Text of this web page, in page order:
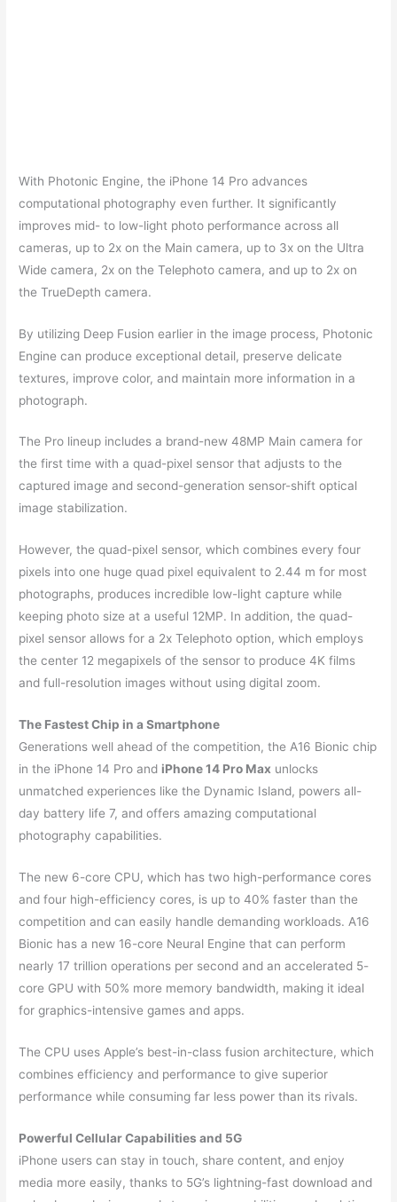
With Photonic Engine, the iPhone 14 Pro advances
computational photography even further. It significantly
improves mid- to low-light photo performance across all
cameras, up to 2x on the Main camera, up to 3x on the Ultra
Wide camera, 2x on the Telephoto camera, and up to 2x on
the TrueDepth camera.
By utilizing Deep Fusion earlier in the image process, Photonic
Engine can produce exceptional detail, preserve delicate
textures, improve color, and maintain more information in a
photograph.
The Pro lineup includes a brand-new 48MP Main camera for
the first time with a quad-pixel sensor that adjusts to the
captured image and second-generation sensor-shift optical
image stabilization.
However, the quad-pixel sensor, which combines every four
pixels into one huge quad pixel equivalent to 2.44 m for most
photographs, produces incredible low-light capture while
keeping photo size at a useful 12MP. In addition, the quad-
pixel sensor allows for a 2x Telephoto option, which employs
the center 12 megapixels of the sensor to produce 4K films
and full-resolution images without using digital zoom.
The Fastest Chip in a Smartphone
Generations well ahead of the competition, the A16 Bionic chip
in the iPhone 14 Pro and iPhone 14 Pro Max unlocks
unmatched experiences like the Dynamic Island, powers all-
day battery life 7, and offers amazing computational
photography capabilities.
The new 6-core CPU, which has two high-performance cores
and four high-efficiency cores, is up to 40% faster than the
competition and can easily handle demanding workloads. A16
Bionic has a new 16-core Neural Engine that can perform
nearly 17 trillion operations per second and an accelerated 5-
core GPU with 50% more memory bandwidth, making it ideal
for graphics-intensive games and apps.
The CPU uses Apple’s best-in-class fusion architecture, which
combines efficiency and performance to give superior
performance while consuming far less power than its rivals.
Powerful Cellular Capabilities and 5G
iPhone users can stay in touch, share content, and enjoy
media more easily, thanks to 5G’s lightning-fast download and